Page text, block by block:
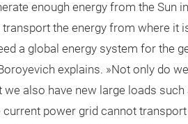
enough energy from the Sun
the energy from where it
a global energy system for the
explains. »Not only do
we also have new large loads
current power grid cannot